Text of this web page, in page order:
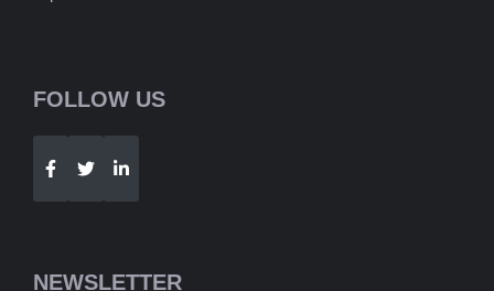
FOLLOW US
Telegram
NEWSLETTER